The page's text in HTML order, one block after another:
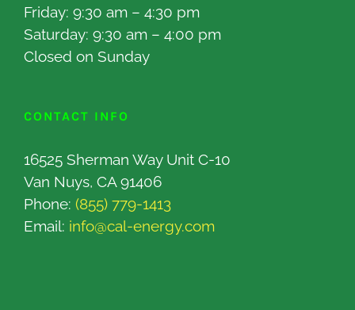
Friday: 9:30 am – 4:30 pm
Saturday: 9:30 am – 4:00 pm
Closed on Sunday
CONTACT INFO
16525 Sherman Way Unit C-10
Van Nuys, CA 91406
Phone: (855) 779-1413
Email: info@cal-energy.com